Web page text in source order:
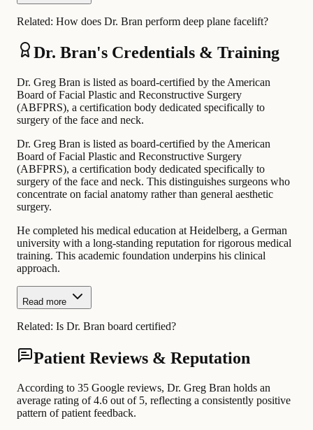
Related: How does Dr. Bran perform deep plane facelift?
Dr. Bran's Credentials & Training
Dr. Greg Bran is listed as board-certified by the American
Board of Facial Plastic and Reconstructive Surgery
(ABFPRS), a certification body dedicated specifically to
surgery of the face and neck.
Dr. Greg Bran is listed as board-certified by the American
Board of Facial Plastic and Reconstructive Surgery
(ABFPRS), a certification body dedicated specifically to
surgery of the face and neck. This distinguishes surgeons who
concentrate on facial anatomy rather than general aesthetic
surgery.
He completed his medical education at Heidelberg, a German
university with a long-standing reputation for rigorous medical
training. This academic foundation underpins his clinical
approach.
Read more
Related: Is Dr. Bran board certified?
Patient Reviews & Reputation
According to 35 Google reviews, Dr. Greg Bran holds an
average rating of 4.6 out of 5, reflecting a consistently positive
pattern of patient feedback.